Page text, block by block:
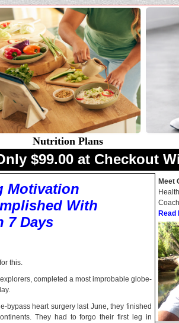
Nutrition Plans
$99.00 at Checkout
Motivation
With
7 Days
this.
completed a most improbable globe-
bypass heart surgery last June, they finished
They had to forgo their first leg in
Meet
Coach
Read